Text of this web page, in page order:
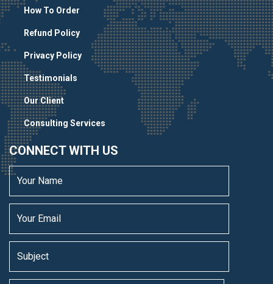
How To Order
Refund Policy
Privacy Policy
Testimonials
Our Client
Consulting Services
CONNECT WITH US